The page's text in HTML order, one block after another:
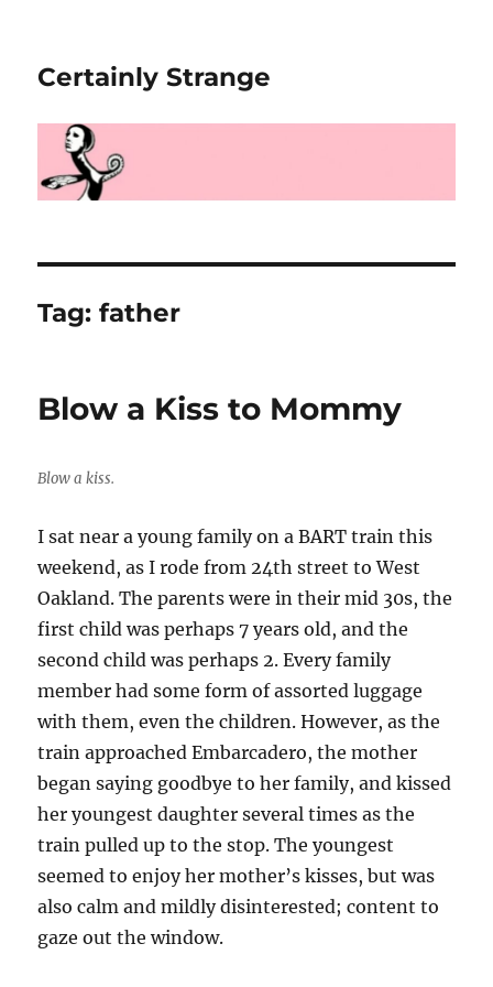
Certainly Strange
Tag:father
Blow a Kiss to Mommy
Blow a kiss.
I sat near a young family on a BART train this
weekend, as I rode from 24th street to West
Oakland. The parents were in their mid 30s, the
first child was perhaps 7 years old, and the
second child was perhaps 2. Every family
member had some form of assorted luggage
with them, even the children. However, as the
train approached Embarcadero, the mother
began saying goodbye to her family, and kissed
her youngest daughter several times as the
train pulled up to the stop. The youngest
seemed to enjoy her mother’s kisses, but was
also calm and mildly disinterested; content to
gaze out the window.